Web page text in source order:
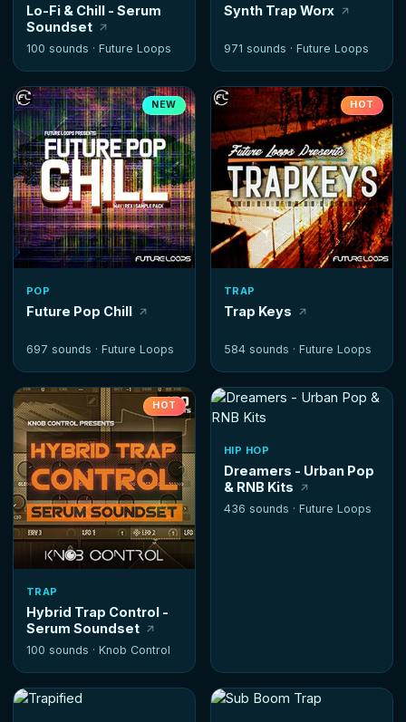
Lo-Fi & Chill - Serum
Soundset
100 sounds · Future Loops
Synth Trap Worx
971 sounds · Future Loops
NEW
POP
Future Pop Chill
697 sounds · Future Loops
HOT
TRAP
Trap Keys
584 sounds · Future Loops
HOT
TRAP
Hybrid Trap Control -
Serum Soundset
100 sounds · Knob Control
HIP HOP
Dreamers - Urban Pop
& RNB Kits
436 sounds · Future Loops